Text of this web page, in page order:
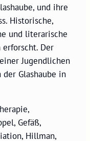
und ihre
Historische,
und literarische
erforscht. Der
Jugendlichen
der Glashaube in
Gefäß,
Hillman,